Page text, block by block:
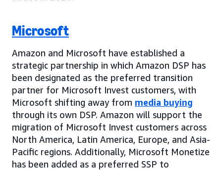
Microsoft
Amazon and Microsoft have established a
strategic partnership in which Amazon DSP has
been designated as the preferred transition
partner for Microsoft Invest customers, with
Microsoft shifting away from media buying
through its own DSP. Amazon will support the
migration of Microsoft Invest customers across
North America, Latin America, Europe, and Asia-
Pacific regions. Additionally, Microsoft Monetize
has been added as a preferred SSP to